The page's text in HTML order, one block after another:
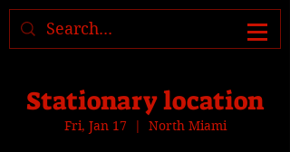
Where to find us, check today's
Stationary location
Fri, Jan 17
  |
North Miami